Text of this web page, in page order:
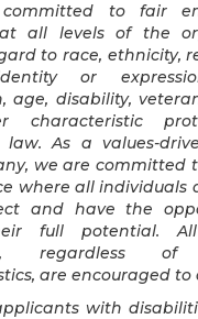
committed to fair
all levels of the
to race, ethnicity,
or
age, disability,
characteristic
law. As a values-
we are committed
where all individuals
and have the
full potential.
regardless of
are encouraged to
with